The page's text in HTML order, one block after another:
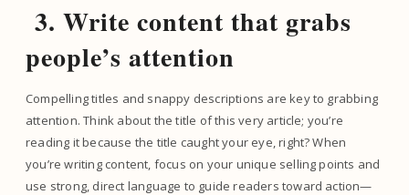
3. Write content that grabs
people’s attention
Compelling titles and snappy descriptions are key to grabbing
attention. Think about the title of this very article; you’re
reading it because the title caught your eye, right? When
you’re writing content, focus on your unique selling points and
use strong, direct language to guide readers toward action—